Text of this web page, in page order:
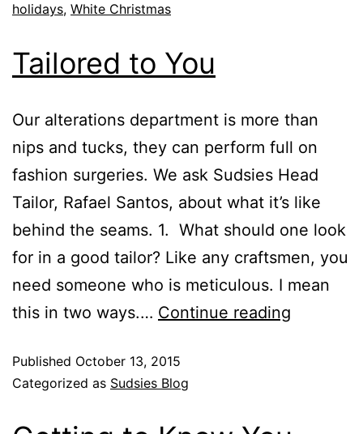
holidays, White Christmas
Tailored to You
Our alterations department is more than
nips and tucks, they can perform full on
fashion surgeries. We ask Sudsies Head
Tailor, Rafael Santos, about what it’s like
behind the seams. 1. What should one look
for in a good tailor? Like any craftsmen, you
need someone who is meticulous. I mean
this in two ways.… Continue reading
Published October 13, 2015
Categorized as Sudsies Blog